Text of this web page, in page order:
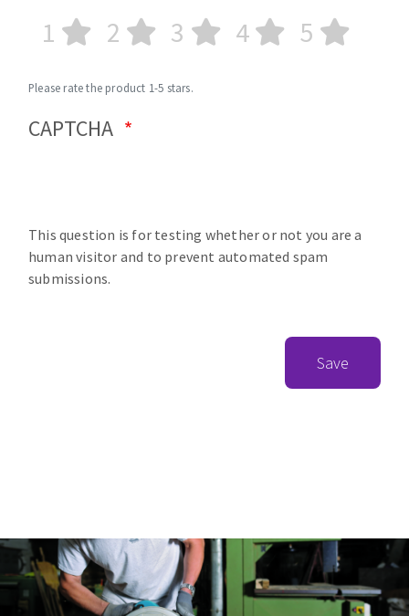
1 2 3 4 5
Please rate the product 1-5 stars.
CAPTCHA
This question is for testing whether or not you are a
human visitor and to prevent automated spam
submissions.
Save